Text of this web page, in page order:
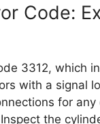
Code:
3312, which
with a signal
for any
the